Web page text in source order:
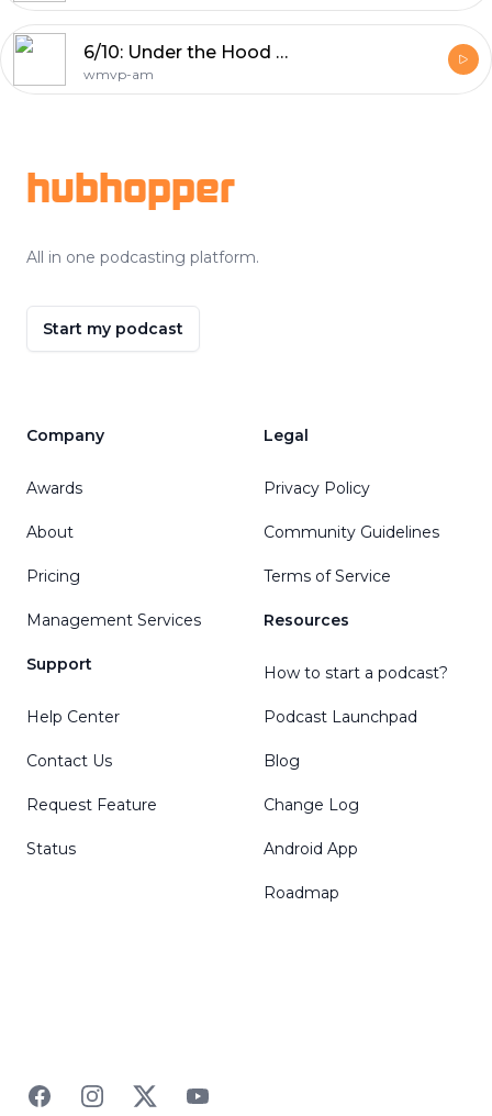
6/10: Under the Hood Basketball Pod: Bulls make a trade
wmvp-am
hubhopper
All in one podcasting platform.
Start my podcast
Company
Awards
About
Pricing
Management Services
Support
Help Center
Contact Us
Request Feature
Status
Legal
Privacy Policy
Community Guidelines
Terms of Service
Resources
How to start a podcast?
Podcast Launchpad
Blog
Change Log
Android App
Roadmap
FacebookInstagramTwitterYouTube